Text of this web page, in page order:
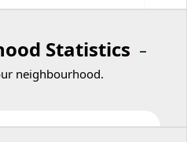
Statistics
neighbourhood.